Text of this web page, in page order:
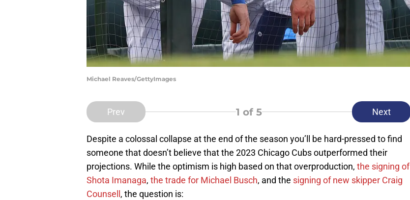
Michael Reaves/GettyImages
Prev 1 of 5 Next
Despite a colossal collapse at the end of the season you’ll be hard-pressed to find
someone that doesn’t believe that the 2023 Chicago Cubs outperformed their
projections. While the optimism is high based on that overproduction, the signing of
Shota Imanaga, the trade for Michael Busch, and the signing of new skipper Craig
Counsell , the question is: